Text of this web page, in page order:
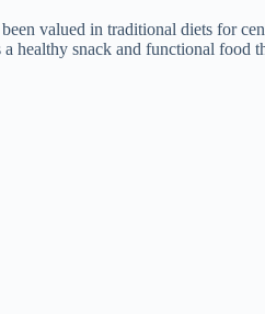
valued in traditional diets for
healthy snack and functional